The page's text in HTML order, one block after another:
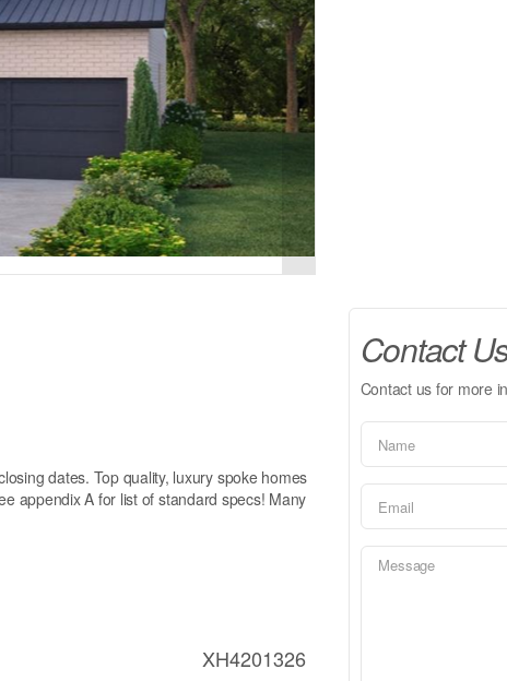
dates. Top quality, luxury spoke homes
appendix A for list of standard specs! Many
XH4201326
Contact
Contact us for more